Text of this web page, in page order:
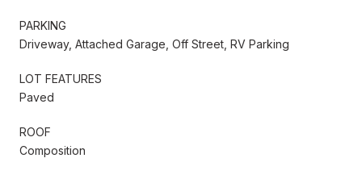
PARKING
Driveway, Attached Garage, Off Street, RV Parking
LOT FEATURES
Paved
ROOF
Composition